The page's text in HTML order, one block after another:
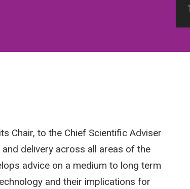
Chair, to the Chief Scientific Adviser
delivery across all areas of the
advice on a medium to long term
and their implications for